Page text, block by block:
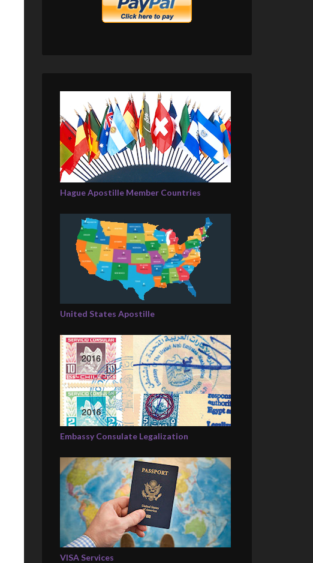
Hague Apostille Member Countries
United States Apostille
Embassy Consulate Legalization
VISA Services